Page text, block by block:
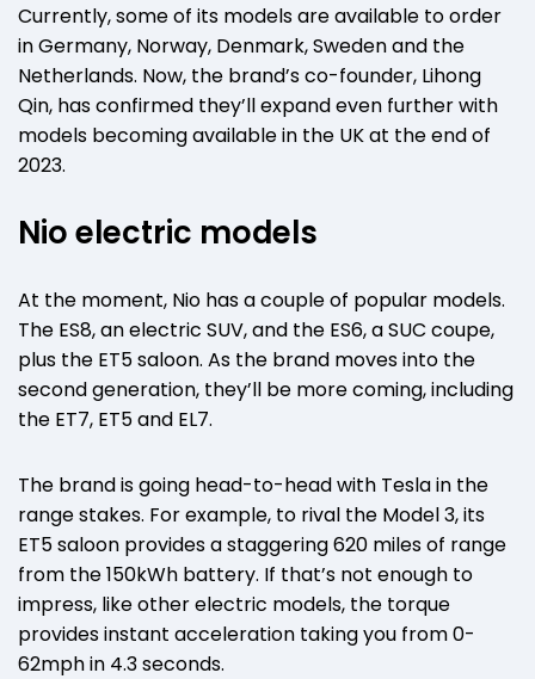
Currently, some of its models are available to order
in Germany, Norway, Denmark, Sweden and the
Netherlands. Now, the brand’s co-founder, Lihong
Qin, has confirmed they’ll expand even further with
models becoming available in the UK at the end of
2023.
Nio electric models
At the moment, Nio has a couple of popular models.
The ES8, an electric SUV, and the ES6, a SUC coupe,
plus the ET5 saloon. As the brand moves into the
second generation, they’ll be more coming, including
the ET7, ET5 and EL7.
The brand is going head-to-head with Tesla in the
range stakes. For example, to rival the Model 3, its
ET5 saloon provides a staggering 620 miles of range
from the 150kWh battery. If that’s not enough to
impress, like other electric models, the torque
provides instant acceleration taking you from 0-
62mph in 4.3 seconds.